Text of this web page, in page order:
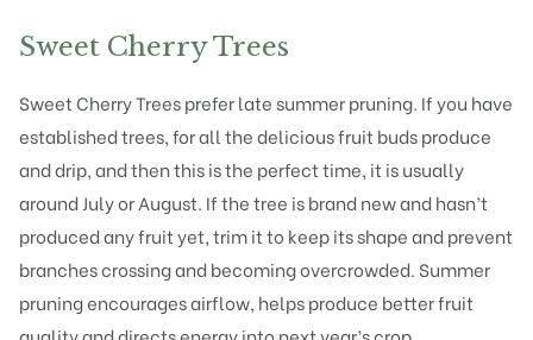
Sweet Cherry Trees
Sweet Cherry Trees prefer latesummer pruning. If you have
established trees, for all the delicious fruit buds produce
and drip, and then this is the perfect time, it is usually
around July or August. If the tree is brand new and hasn’t
produced any fruit yet, trim it to keep its shape and prevent
branches crossing and becoming overcrowded. Summer
pruning encourages airflow, helps produce better fruit